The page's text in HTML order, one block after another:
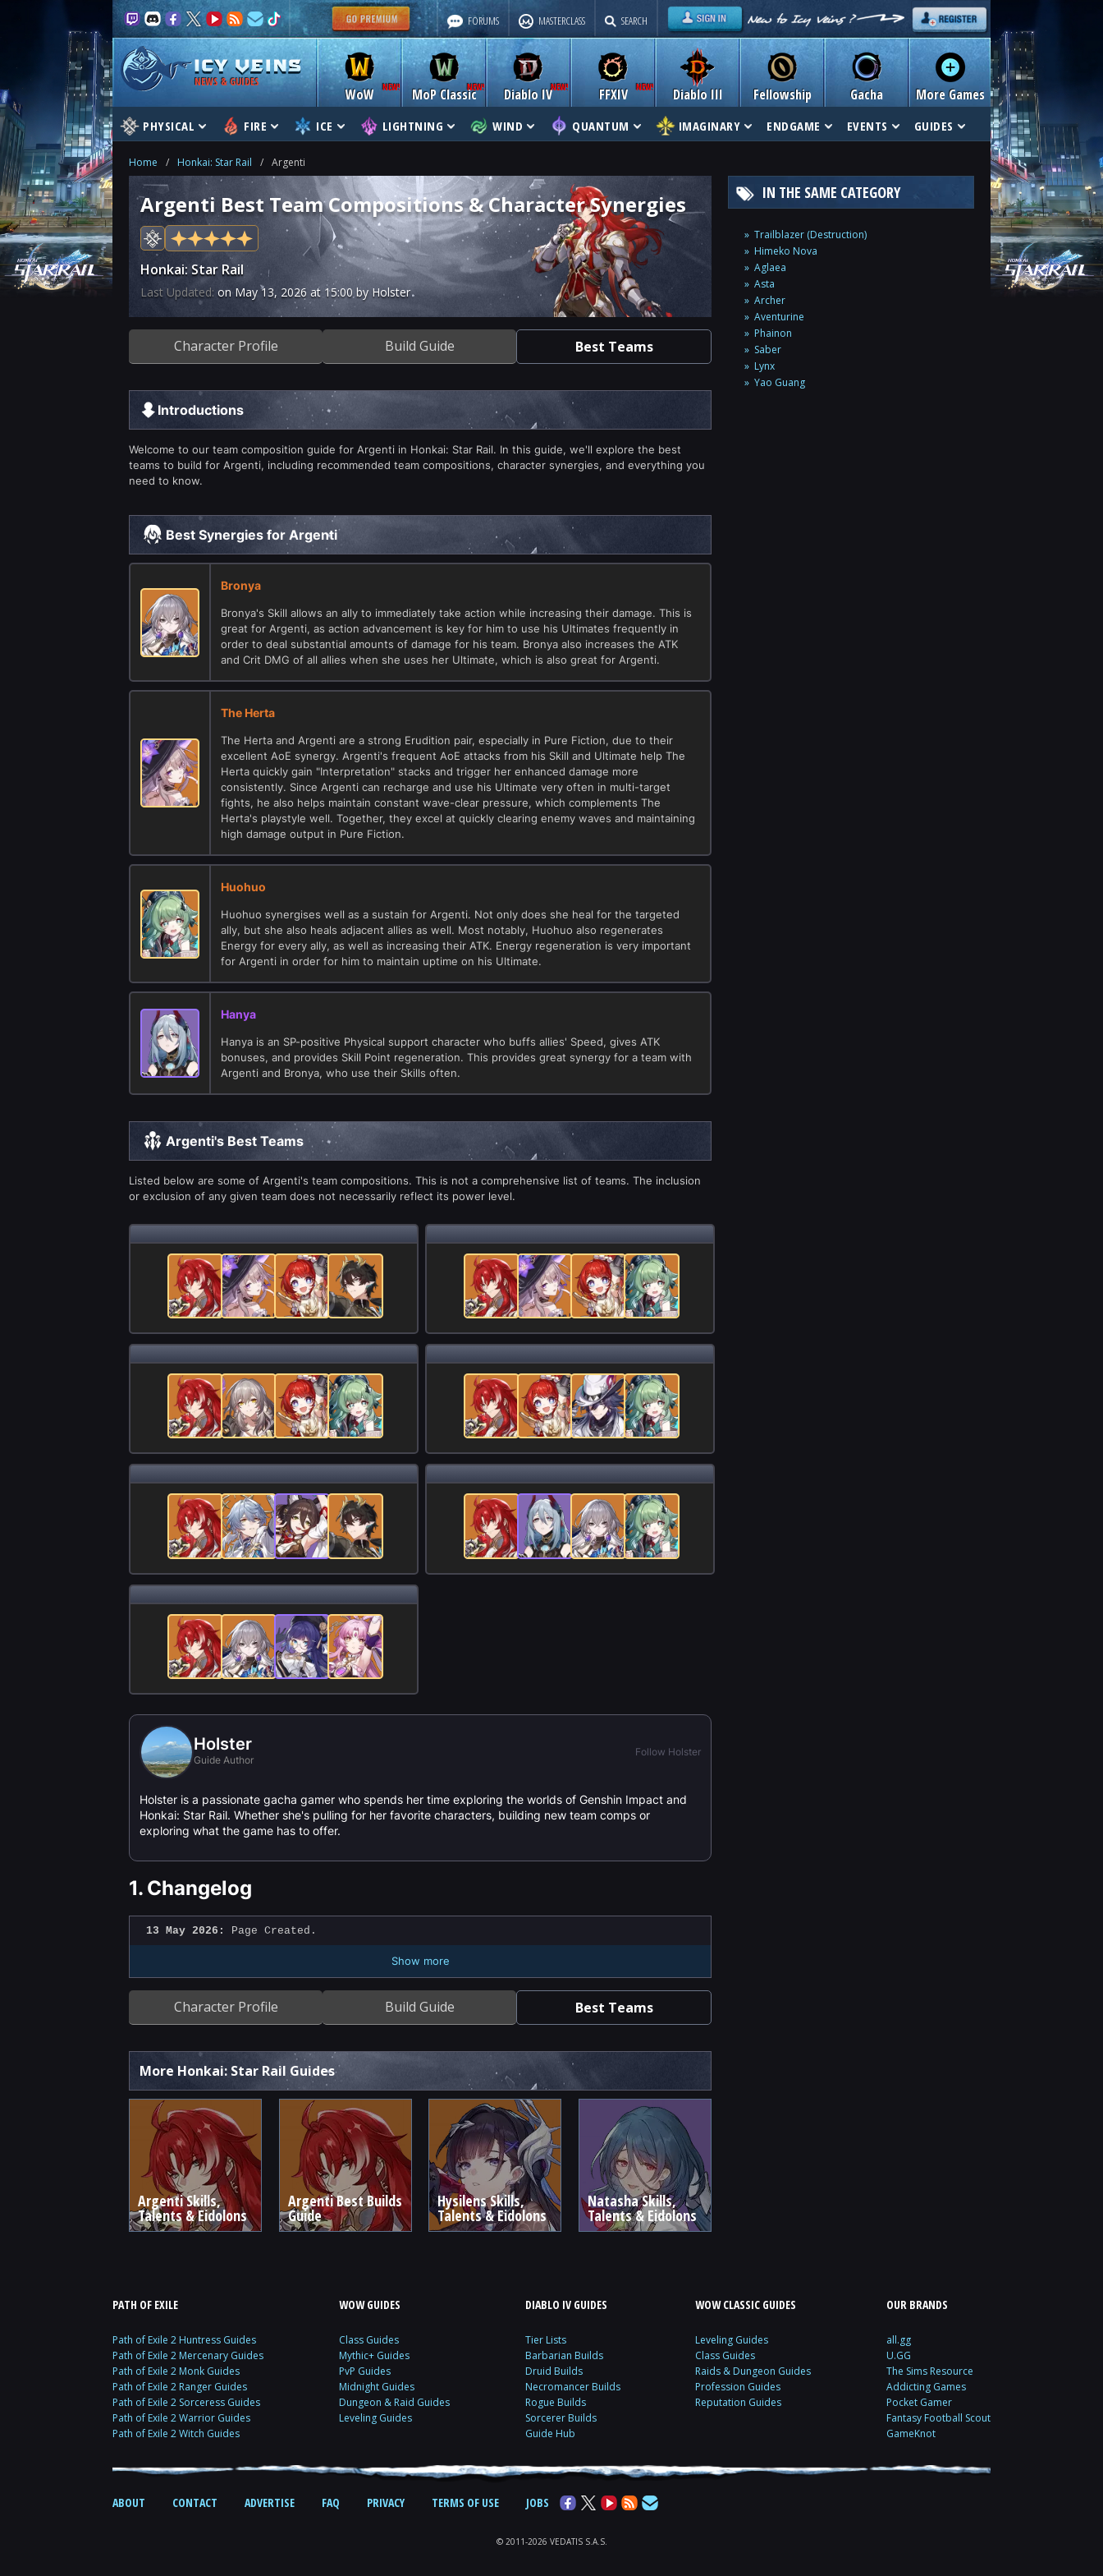
FORUMS MASTERCLASS SEARCH
NEWS & GUIDES
WoW MoP Classic Diablo IV Diablo III
FFXIV Fellowship Gacha More Games
PHYSICAL FIRE ICE LIGHTNING WIND QUANTUM IMAGINARY ENDGAME EVENTS GUIDES
Home / Honkai: Star Rail / Argenti
Argenti Best Team Compositions & Character Synergies
Honkai: Star Rail
Last Updated: on May 13, 2026 at 15:00 by Holster
Character Profile Build Guide Best Teams
Introductions
Welcome to our team composition guide for Argenti in Honkai: Star Rail. In this guide, we'll explore the best
teams to build for Argenti, including recommended team compositions, character synergies, and everything you
need to know.
Best Synergies for Argenti
Bronya
Bronya's Skill allows an ally to immediately take action while increasing their damage. This is
great for Argenti, as action advancement is key for him to use his Ultimates frequently in
order to deal substantial amounts of damage for his team. Bronya also increases the ATK
and Crit DMG of all allies when she uses her Ultimate, which is also great for Argenti.
The Herta
The Herta and Argenti are a strong Erudition pair, especially in Pure Fiction, due to their
excellent AoE synergy. Argenti's frequent AoE attacks from his Skill and Ultimate help The
Herta quickly gain "Interpretation" stacks and trigger her enhanced damage more
consistently. Since Argenti can recharge and use his Ultimate very often in multi-target
fights, he also helps maintain constant wave-clear pressure, which complements The
Herta's playstyle well. Together, they excel at quickly clearing enemy waves and maintaining
high damage output in Pure Fiction.
Huohuo
Huohuo synergises well as a sustain for Argenti. Not only does she heal for the targeted
ally, but she also heals adjacent allies as well. Most notably, Huohuo also regenerates
Energy for every ally, as well as increasing their ATK. Energy regeneration is very important
for Argenti in order for him to maintain uptime on his Ultimate.
Hanya
Hanya is an SP-positive Physical support character who buffs allies' Speed, gives ATK
bonuses, and provides Skill Point regeneration. This provides great synergy for a team with
Argenti and Bronya, who use their Skills often.
Argenti's Best Teams
Listed below are some of Argenti's team compositions. This is not a comprehensive list of teams. The inclusion
or exclusion of any given team does not necessarily reflect its power level.
Holster
Guide Author
Follow Holster
Holster is a passionate gacha gamer who spends her time exploring the worlds of Genshin Impact and
Honkai: Star Rail. Whether she's pulling for her favorite characters, building new team comps or
exploring what the game has to offer.
1. Changelog
13 May 2026: Page Created.
Show more
Character Profile Build Guide Best Teams
More Honkai: Star Rail Guides
Argenti Skills,
Talents & Eidolons
Argenti Best Builds
Guide
Hysilens Skills,
Talents & Eidolons
Natasha Skills,
Talents & Eidolons
IN THE SAME CATEGORY
Trailblazer (Destruction)
Himeko Nova
Aglaea
Asta
Archer
Aventurine
Phainon
Saber
Lynx
Yao Guang
PATH OF EXILE
Path of Exile 2 Huntress Guides
Path of Exile 2 Mercenary Guides
Path of Exile 2 Monk Guides
Path of Exile 2 Ranger Guides
Path of Exile 2 Sorceress Guides
Path of Exile 2 Warrior Guides
Path of Exile 2 Witch Guides
WOW GUIDES
Class Guides
Mythic+ Guides
PvP Guides
Midnight Guides
Dungeon & Raid Guides
Leveling Guides
DIABLO IV GUIDES
Tier Lists
Barbarian Builds
Druid Builds
Necromancer Builds
Rogue Builds
Sorcerer Builds
Guide Hub
WOW CLASSIC GUIDES
Leveling Guides
Class Guides
Raids & Dungeon Guides
Profession Guides
Reputation Guides
OUR BRANDS
all.gg
U.GG
The Sims Resource
Addicting Games
Pocket Gamer
Fantasy Football Scout
GameKnot
ABOUT CONTACT ADVERTISE FAQ PRIVACY TERMS OF USE JOBS
© 2011-2026 VEDATIS S.A.S.